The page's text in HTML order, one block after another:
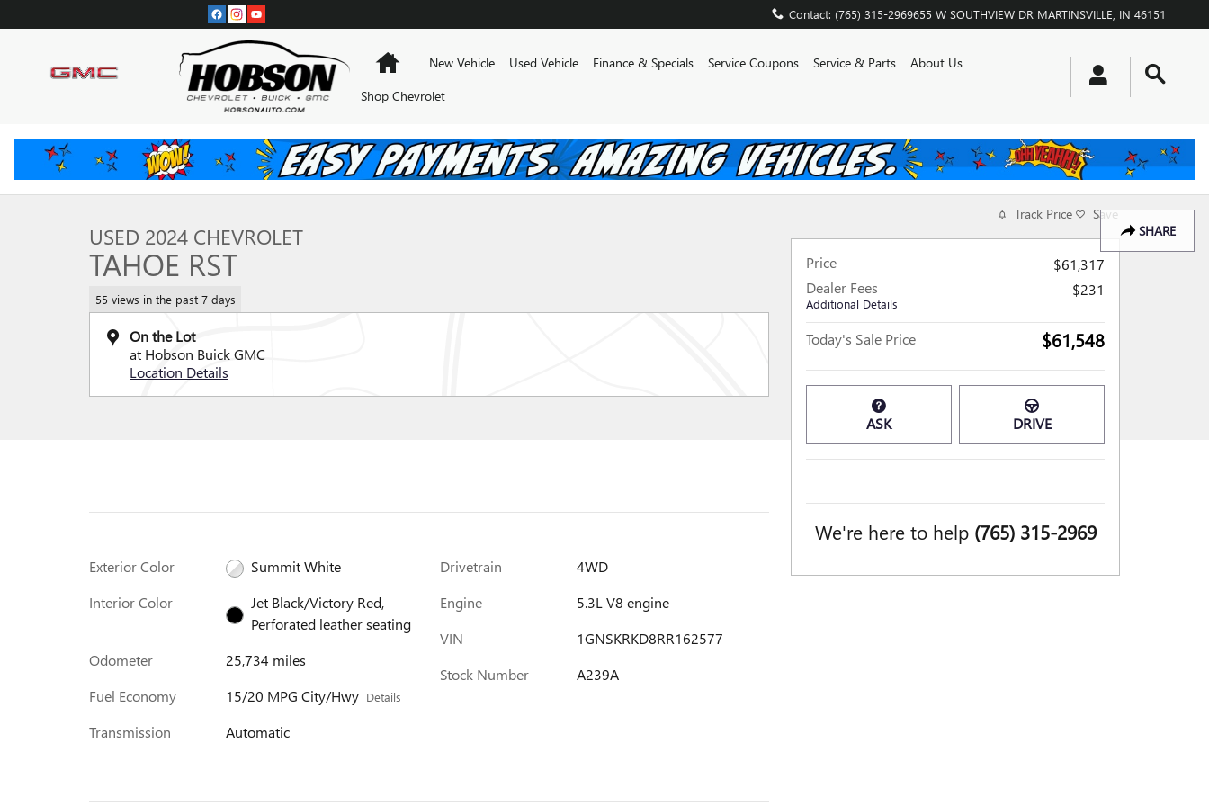
Contact: (765) 315-2969655 W SOUTHVIEW DR MARTINSVILLE IN 46151
HomeNew Vehicle Used Vehicle Finance & Specials Service Coupons Service & Parts
About Us
Shop Chevrolet
SHARE
1 of 30 Photos
USED 2024 CHEVROLET
TAHOE RST
55 views in the past 7 days
On the Lot
at Hobson Buick GMC
Location Details
Exterior Color
Summit White
Interior Color
Jet Black/Victory Red,
Perforated leather seating
Odometer
25,734 miles
Fuel Economy
15/20 MPG City/Hwy Details
Transmission Automatic
Drivetrain
4WD
Engine
5.3L V8 engine
VIN
1GNSKRKD8RR162577
Stock Number
A239A
Track Price Save
Price
$61,317
Dealer Fees
Additional Details
$231
Today's Sale Price $61,548
ASK DRIVE
We're here to help (765) 315-2969